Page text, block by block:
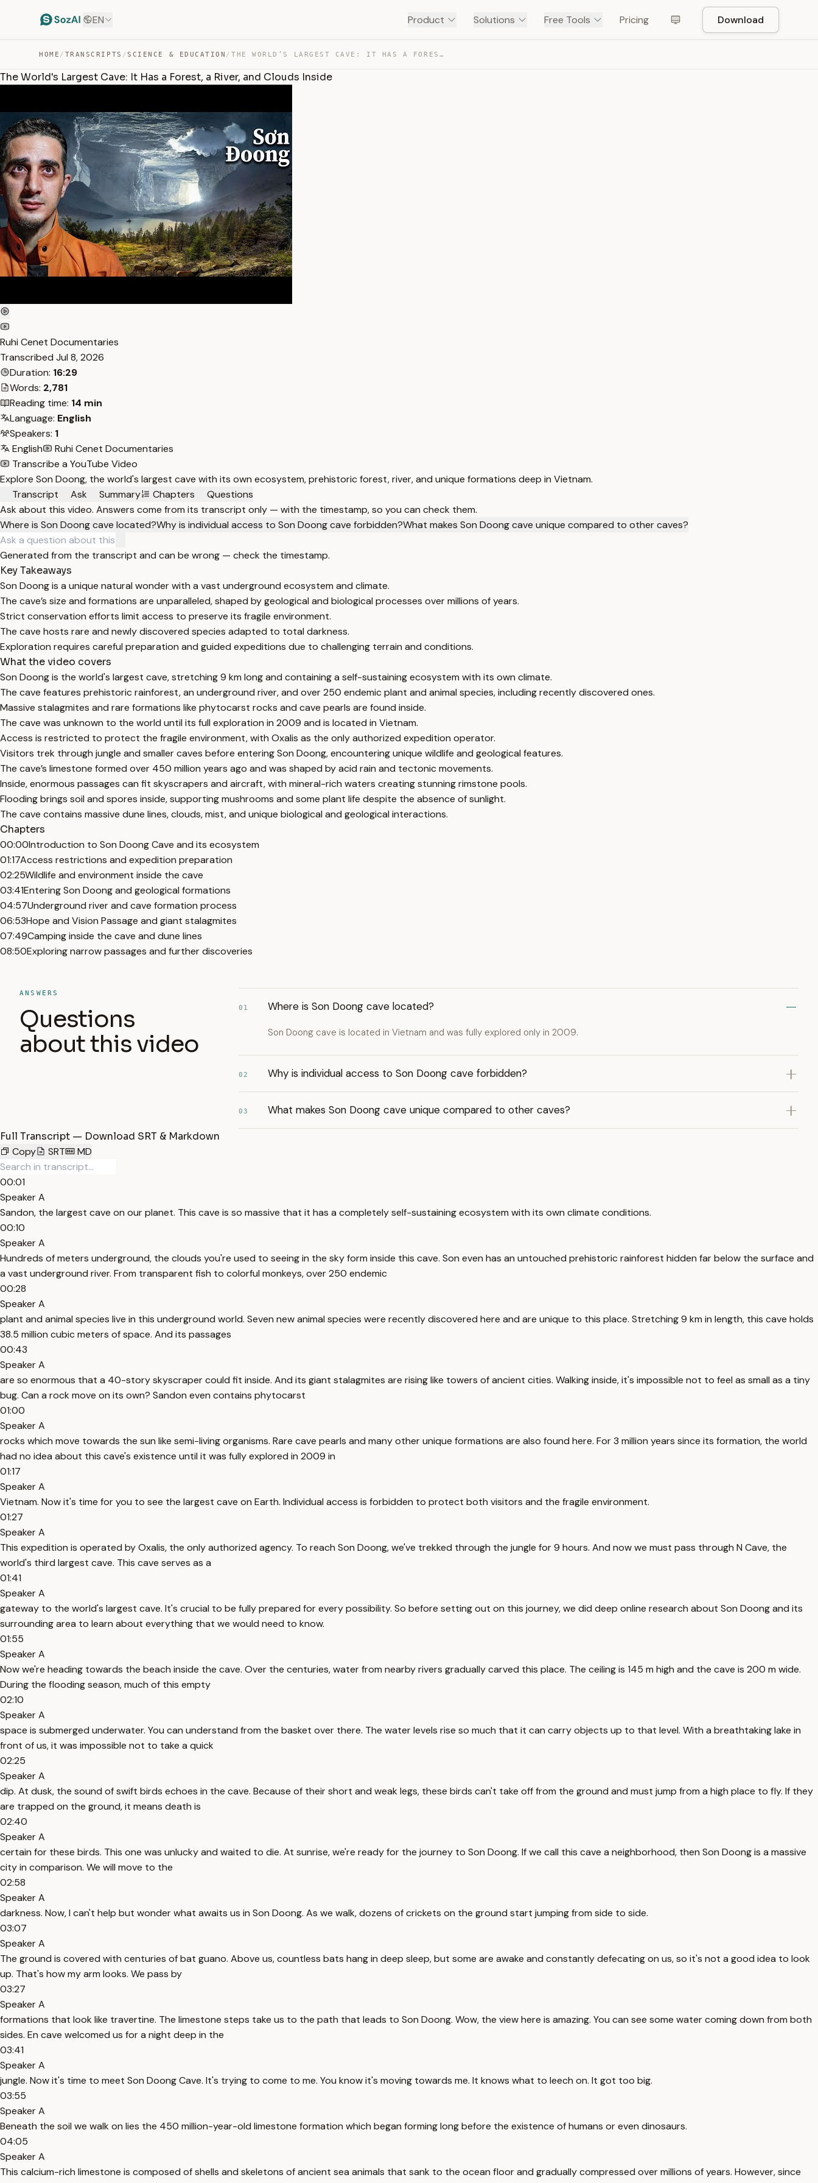
EN Product Solutions Free Tools Pricing Download
HOME / TRANSCRIPTS /SCIENCE & EDUCATION / THE WORLD’S LARGEST CAVE: IT HAS A FOREST, A RIVER, AND… — TRANSCRIPT
The World's Largest Cave: It Has a Forest, a River, and Clouds Inside
Ruhi Cenet Documentaries
Transcribed Jul 8, 2026
Duration: 16:29
Words: 2,781
Reading time: 14 min
Language: English
Speakers: 1
English
Ruhi Cenet Documentaries
Transcribe a YouTube Video
Explore Son Doong, the world's largest cave with its own ecosystem, prehistoric forest, river, and unique formations deep in Vietnam.
Transcript
Ask Summary Chapters
Questions
Ask about this video. Answers come from its transcript only — with the timestamp, so you can check them.
Where is Son Doong cave located?Why is individual access to Son Doong cave forbidden?What makes Son Doong cave unique compared to other caves?
Generated from the transcript and can be wrong — check the timestamp.
Key Takeaways
Son Doong is a unique natural wonder with a vast underground ecosystem and climate.
The cave’s size and formations are unparalleled, shaped by geological and biological processes over millions of years.
Strict conservation efforts limit access to preserve its fragile environment.
The cave hosts rare and newly discovered species adapted to total darkness.
Exploration requires careful preparation and guided expeditions due to challenging terrain and conditions.
What the video covers
Son Doong is the world's largest cave, stretching 9 km long and containing a self-sustaining ecosystem with its own climate.
The cave features prehistoric rainforest, an underground river, and over 250 endemic plant and animal species, including recently discovered ones.
Massive stalagmites and rare formations like phytocarst rocks and cave pearls are found inside.
The cave was unknown to the world until its full exploration in 2009 and is located in Vietnam.
Access is restricted to protect the fragile environment, with Oxalis as the only authorized expedition operator.
Visitors trek through jungle and smaller caves before entering Son Doong, encountering unique wildlife and geological features.
The cave’s limestone formed over 450 million years ago and was shaped by acid rain and tectonic movements.
Inside, enormous passages can fit skyscrapers and aircraft, with mineral-rich waters creating stunning rimstone pools.
Flooding brings soil and spores inside, supporting mushrooms and some plant life despite the absence of sunlight.
The cave contains massive dune lines, clouds, mist, and unique biological and geological interactions.
Chapters
00:00Introduction to Son Doong Cave and its ecosystem
01:17Access restrictions and expedition preparation
02:25Wildlife and environment inside the cave
03:41Entering Son Doong and geological formations
04:57Underground river and cave formation process
06:53Hope and Vision Passage and giant stalagmites
07:49Camping inside the cave and dune lines
08:50Exploring narrow passages and further discoveries
ANSWERS
Questions
about this video
01 Where is Son Doong cave located?
Son Doong cave is located in Vietnam and was fully explored only in 2009.
02 Why is individual access to Son Doong cave forbidden?
03 What makes Son Doong cave unique compared to other caves?
Full Transcript — Download SRT & Markdown
Copy
SRT MD
00:01
Speaker A
Sandon, the largest cave on our planet. This cave is so massive that it has a completely self-sustaining ecosystem with its own climate conditions.
00:10
Speaker A
Hundreds of meters underground, the clouds you're used to seeing in the sky form inside this cave. Son even has an untouched prehistoric rainforest hidden far below the surface and
a vast underground river. From transparent fish to colorful monkeys, over 250 endemic
00:28
Speaker A
plant and animal species live in this underground world. Seven new animal species were recently discovered here and are unique to this place. Stretching 9 km in length, this cave holds
38.5 million cubic meters of space. And its passages
00:43
Speaker A
are so enormous that a 40-story skyscraper could fit inside. And its giant stalagmites are rising like towers of ancient cities. Walking inside, it's impossible not to feel as small as a tiny
bug. Can a rock move on its own? Sandon even contains phytocarst
01:00
Speaker A
rocks which move towards the sun like semi-living organisms. Rare cave pearls and many other unique formations are also found here. For 3 million years since its formation, the world
had no idea about this cave's existence until it was fully explored in 2009 in
01:17
Speaker A
Vietnam. Now it's time for you to see the largest cave on Earth. Individual access is forbidden to protect both visitors and the fragile environment.
01:27
Speaker A
This expedition is operated by Oxalis, the only authorized agency. To reach Son Doong, we've trekked through the jungle for 9 hours. And now we must pass through N Cave, the
world's third largest cave. This cave serves as a
01:41
Speaker A
gateway to the world's largest cave. It's crucial to be fully prepared for every possibility. So before setting out on this journey, we did deep online research about Son Doong and its
surrounding area to learn about everything that we would need to know.
01:55
Speaker A
Now we're heading towards the beach inside the cave. Over the centuries, water from nearby rivers gradually carved this place. The ceiling is 145 m high and the cave is 200 m wide.
During the flooding season, much of this empty
02:10
Speaker A
space is submerged underwater. You can understand from the basket over there. The water levels rise so much that it can carry objects up to that level. With a breathtaking lake in
front of us, it was impossible not to take a quick
02:25
Speaker A
dip. At dusk, the sound of swift birds echoes in the cave. Because of their short and weak legs, these birds can't take off from the ground and must jump from a high place to fly. If they
are trapped on the ground, it means death is
02:40
Speaker A
certain for these birds. This one was unlucky and waited to die. At sunrise, we're ready for the journey to Son Doong. If we call this cave a neighborhood, then Son Doong is a massive
city in comparison. We will move to the
02:58
Speaker A
darkness. Now, I can't help but wonder what awaits us in Son Doong. As we walk, dozens of crickets on the ground start jumping from side to side.
03:07
Speaker A
The ground is covered with centuries of bat guano. Above us, countless bats hang in deep sleep, but some are awake and constantly defecating on us, so it's not a good idea to look
up. That's how my arm looks. We pass by
03:27
Speaker A
formations that look like travertine. The limestone steps take us to the path that leads to Son Doong. Wow, the view here is amazing. You can see some water coming down from both
sides. En cave welcomed us for a night deep in the
03:41
Speaker A
jungle. Now it's time to meet Son Doong Cave. It's trying to come to me. You know it's moving towards me. It knows what to leech on. It got too big.
03:55
Speaker A
Beneath the soil we walk on lies the 450 million-year-old limestone formation which began forming long before the existence of humans or even dinosaurs.
04:05
Speaker A
This calcium-rich limestone is composed of shells and skeletons of ancient sea animals that sank to the ocean floor and gradually compressed over millions of years. However, since